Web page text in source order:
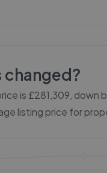
changed?
is £281,309, down
listing price for